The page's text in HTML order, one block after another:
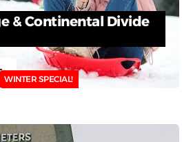
& Continental Divide
WINTER SPECIAL!